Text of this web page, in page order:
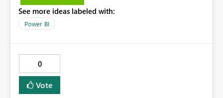
See more ideas labeled with:
Power BI
0
Vote